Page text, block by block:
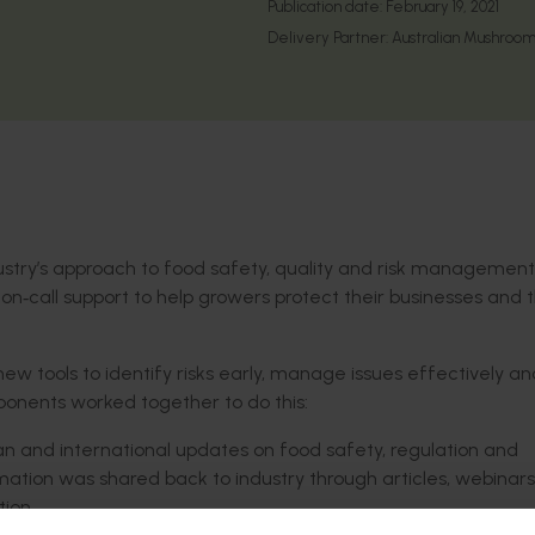
Publication date: February 19, 2021
Delivery Partner: Australian
approach to food safety, quality and risk management
‑call support to help growers protect their businesses and
tools to identify risks early, manage issues effectively
worked together to do this:
and international updates on food safety, regulation and
was shared back to industry through articles,